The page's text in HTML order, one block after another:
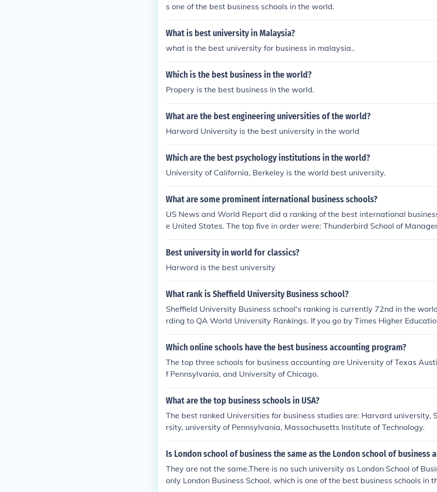
s one of the best business schools in the world.
What is best university in Malaysia?
what is the best university for business in malaysia..
Which is the best business in the world?
Propery is the best business in the world.
What are the best engineering universities of the world?
Harword University is the best university in the world
Which are the best psychology institutions in the world?
University of California, Berkeley is the world best university.
What are some prominent international business schools?
US News and World Report did a ranking of the best international
e United States. The top five in order were: Thunderbird School of
ale, AZ; University of South Carolina in Columbia; University of
hia; Duke University in Durham, NC; University of Michigan - Ann Arbor.
ational-business-rankings
Best university in world for classics?
Harword is the best university
What rank is Sheffield University Business school?
Sheffield University Business school's ranking is currently 72nd in the
rding to QA World University Rankings. If you go by Times Higher
rsity Rankings, they are ranked 101st.
Which online schools have the best business accounting program?
The top three schools for business accounting are University of Texas
f Pennsylvania, and University of Chicago.
What are the top business schools in USA?
The best ranked Universities for business studies are: Harvard university,
rsity, university of Pennsylvania, Massachusetts Institute of Technology.
Is London school of business the same as the London school of business
They are not the same.There is no such university as London School of
only London Business School, which is one of the best business schools in